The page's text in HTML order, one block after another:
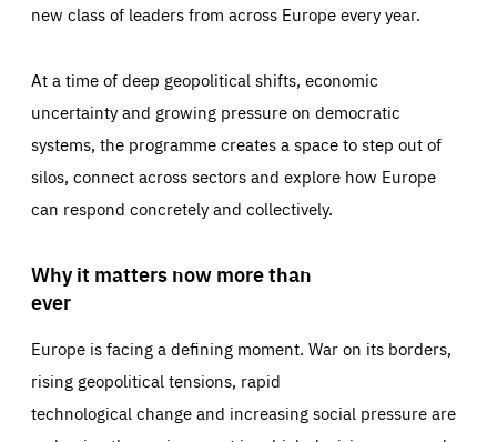
new class of leaders from across Europe every year.
At a time of deep geopolitical shifts, economic
uncertainty and growing pressure on democratic
systems, the programme creates a space to step out of
silos, connect across sectors and explore how Europe
can respond concretely and collectively.
Why it matters now more than
ever
Europe is facing a defining moment. War on its borders,
rising geopolitical tensions, rapid
technological change and increasing social pressure are